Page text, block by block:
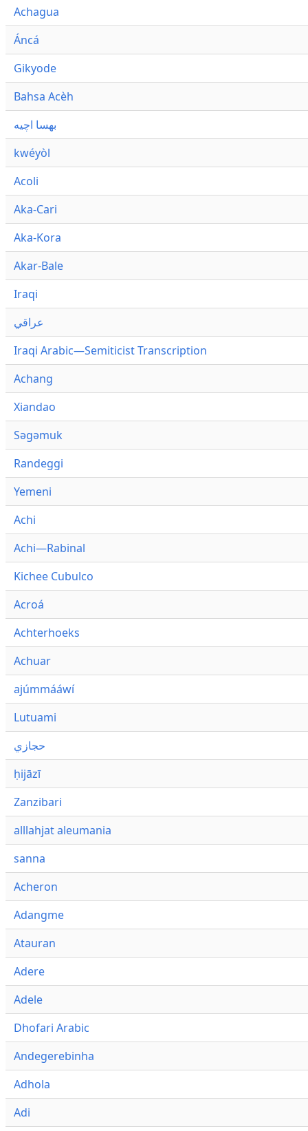
Achagua
Áncá
Gikyode
Bahsa Acèh
بهسا اچيه
kwéyòl
Acoli
Aka-Cari
Aka-Kora
Akar-Bale
Iraqi
عراقي
Iraqi Arabic—Semiticist Transcription
Achang
Xiandao
Səgəmuk
Randeggi
Yemeni
Achi
Achi—Rabinal
Kichee Cubulco
Acroá
Achterhoeks
Achuar
ajúmmááwí
Lutuami
حجازي
ḥijāzī
Zanzibari
alllahjat aleumania
sanna
Acheron
Adangme
Atauran
Adere
Adele
Dhofari Arabic
Andegerebinha
Adhola
Adi